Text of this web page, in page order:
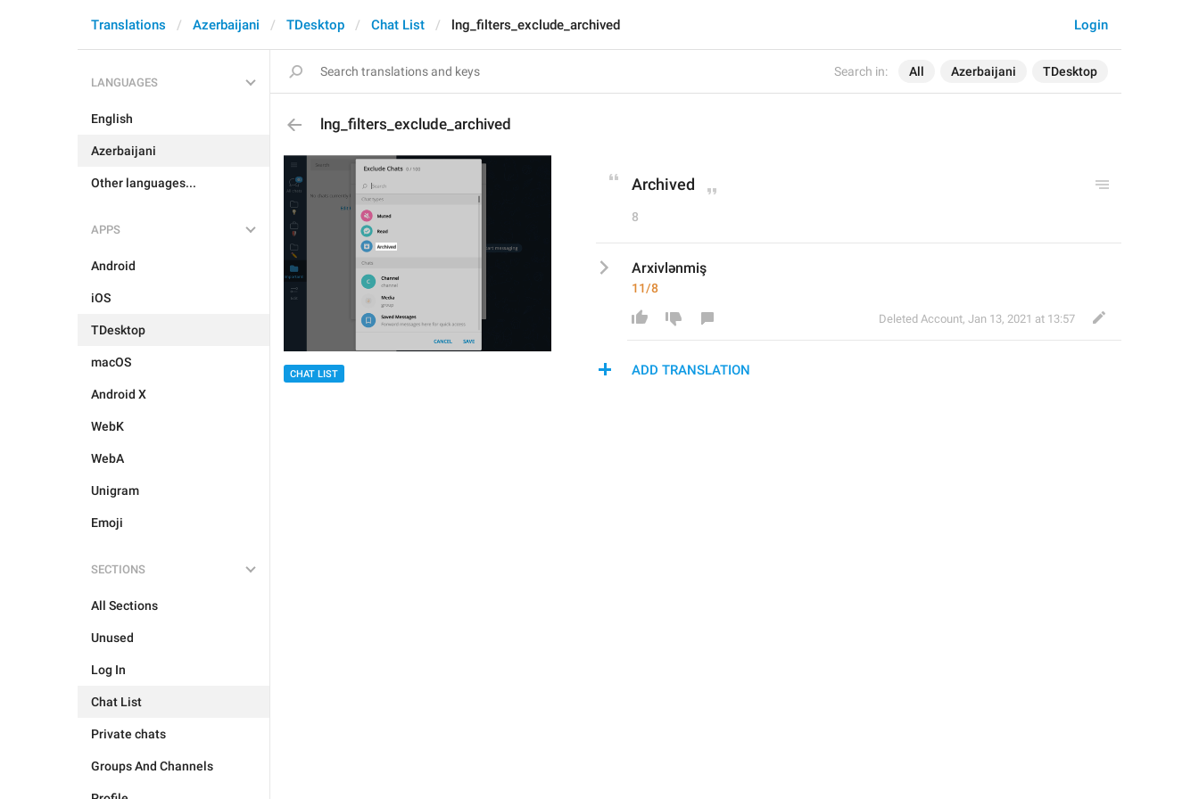
Search in: All Azerbaijani TDesktop
Login
Translations Azerbaijani TDesktop Chat List lng_filters_exclude_archived
LANGUAGES
English
Azerbaijani
Other languages...
APPS
Android
iOS
TDesktop
macOS
Android X
WebK
WebA
Unigram
Emoji
SECTIONS
All Sections
Unused
Log In
Chat List
Private chats
Groups And Channels
lng_filters_exclude_archived
CHAT LIST
Archived
8
Arxivlənmiş
11/8
Deleted Account, Jan 13, 2021 at 13:57
ADD TRANSLATION